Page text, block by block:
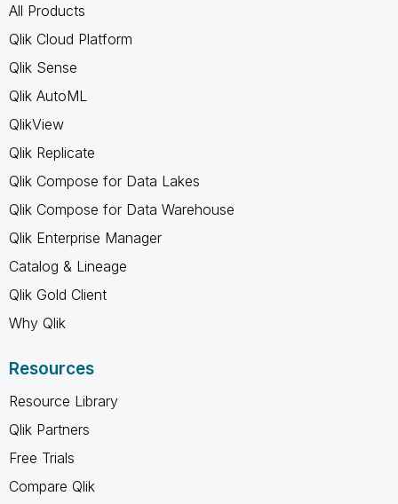
All Products
Qlik Cloud Platform
Qlik Sense
Qlik AutoML
QlikView
Qlik Replicate
Qlik Compose for Data Lakes
Qlik Compose for Data Warehouse
Qlik Enterprise Manager
Catalog & Lineage
Qlik Gold Client
Why Qlik
Resources
Resource Library
Qlik Partners
Free Trials
Compare Qlik